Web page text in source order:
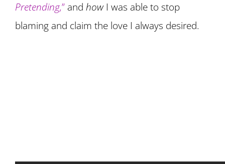
Pretending,”and howI was able to stop
blaming and claim the love I always desired.